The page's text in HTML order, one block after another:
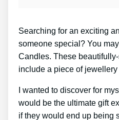
Searching for an exciting
someone special? You
Candles. These
include a piece of
I wanted to discover for
would be the ultimate gift
if they would end up being